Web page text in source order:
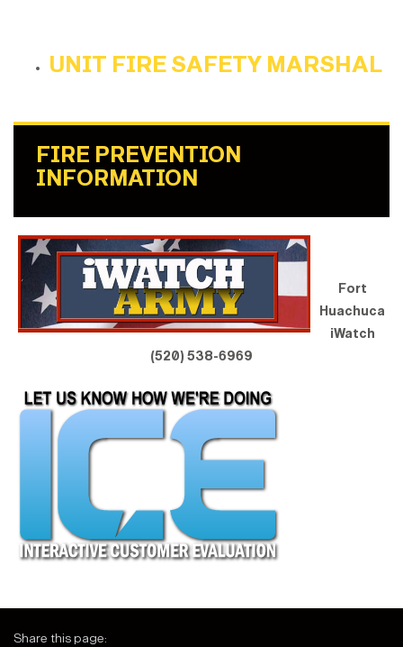
UNIT FIRE SAFETY MARSHAL
FIRE PREVENTION
INFORMATION
Fort
Huachuca
iWatch
(520) 538-6969
Share this page: